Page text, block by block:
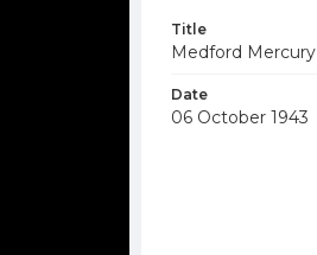
Title
Medford Mercury
Date
06 October 1943